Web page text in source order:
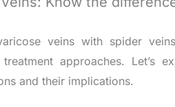
veins with spider
approaches. Let’s
and their implications.